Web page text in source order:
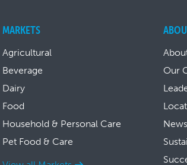
MARKETS
Agricultural
Beverage
Dairy
Food
Household & Personal Care
Pet Food & Care
Our